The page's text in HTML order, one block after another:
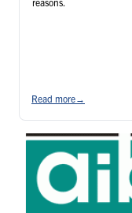
Read more→